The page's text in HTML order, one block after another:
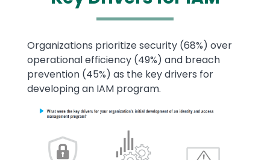
Text
Organizations prioritize security (68%) over
operational efficiency (49%) and breach
prevention (45%) as the key drivers for
developing an IAM program.
Image
Image